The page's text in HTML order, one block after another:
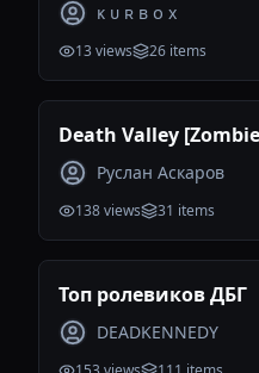
ᴋ ᴜ ʀ ʙ ᴏ x
13views 26 items
Death Valley
Руслан Аскаров
138views 31 items
Топ ролевиков ДБГ
DEADKENNEDY